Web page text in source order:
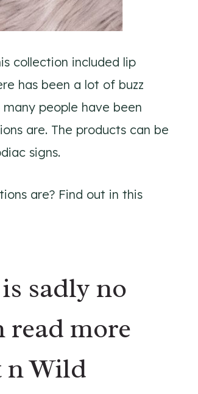
collection included lip
has been a lot of buzz
people have been
are. The products can be
signs.
are? Find out in this
sadly no
read more
n Wild